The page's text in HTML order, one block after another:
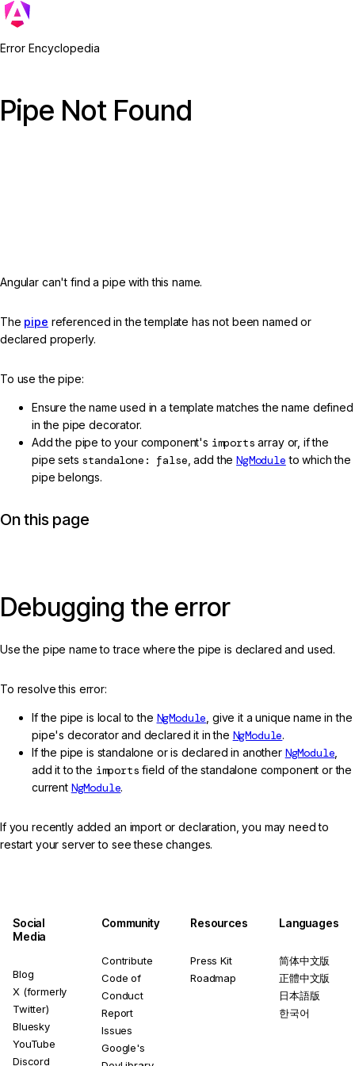
Error Encyclopedia
Pipe Not Found
Angular can't find a pipe with this name.
The pipe referenced in the template has not been named or
declared properly.
To use the pipe:
Ensure the name used in a template matches the name defined
in the pipe decorator.
Add the pipe to your component's imports array or, if the
pipe sets standalone: false , add theNgModule to which the
pipe belongs.
On this page
Debugging the error
Use the pipe name to trace where the pipe is declared and used.
To resolve this error:
If the pipe is local to the NgModule , give it a unique name in the
pipe's decorator and declared it in the NgModule.
If the pipe is standalone or is declared in another NgModule
add it to the imports field of the standalone component or the
current NgModule.
If you recently added an import or declaration, you may need to
restart your server to see these changes.
Social
Media
Blog
X (formerly
Twitter)
Bluesky
YouTube
Discord
Community
Contribute
Code of
Conduct
Report
Issues
Google's
Resources
Press Kit
Roadmap
Languages
简体中文版
正體中文版
日本語版
한국어